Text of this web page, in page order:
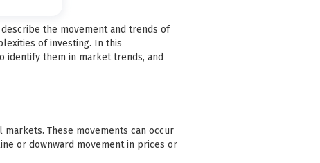
the movement and trends of
of investing. In this
identify them in market trends, and
These movements can occur
or downward movement in prices or